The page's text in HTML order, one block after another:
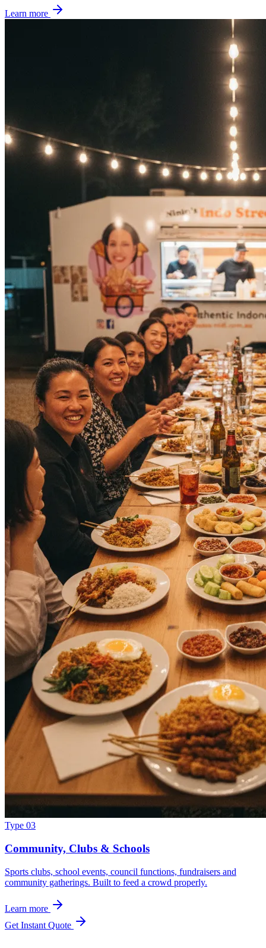
Learn more
Type 03
Community, Clubs & Schools
Sports clubs, school events, council functions, fundraisers and
community gatherings. Built to feed a crowd properly.
Learn more
Get Instant Quote